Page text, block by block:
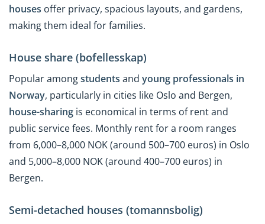
houses offer privacy, spacious layouts, and gardens,
making them ideal for families.
House share (bofellesskap)
Popular amongstudents and young professionals in
Norway, particularly in cities like Oslo and Bergen,
house-sharing is economical in terms of rent and
public service fees. Monthly rent for a room ranges
from 6,000–8,000 NOK (around 500–700 euros) in Oslo
and 5,000–8,000 NOK (around 400–700 euros) in
Bergen.
Semi-detached houses (tomannsbolig)